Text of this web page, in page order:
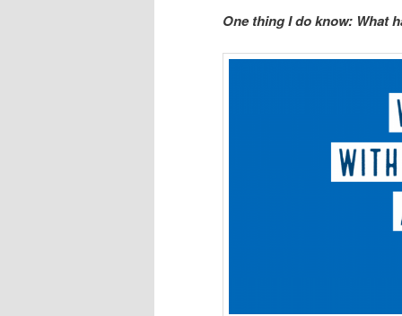
One thing I do know: What